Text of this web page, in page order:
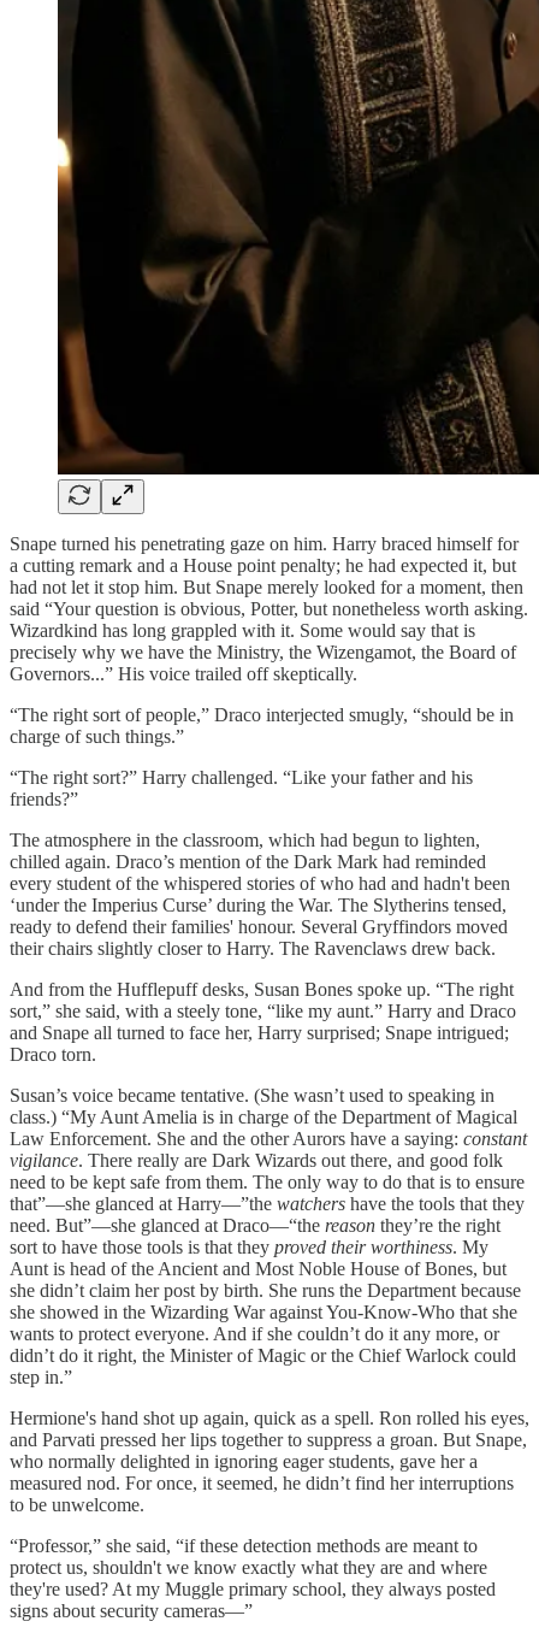
Snape turned his penetrating gaze on him. Harry braced himself for
a cutting remark and a House point penalty; he had expected it, but
had not let it stop him. But Snape merely looked for a moment, then
said “Your question is obvious, Potter, but nonetheless worth asking.
Wizardkind has long grappled with it. Some would say that is
precisely why we have the Ministry, the Wizengamot, the Board of
Governors...” His voice trailed off skeptically.
“The right sort of people,” Draco interjected smugly, “should be in
charge of such things.”
“The right sort?” Harry challenged. “Like your father and his
friends?”
The atmosphere in the classroom, which had begun to lighten,
chilled again. Draco’s mention of the Dark Mark had reminded
every student of the whispered stories of who had and hadn't been
‘under the Imperius Curse’ during the War. The Slytherins tensed,
ready to defend their families' honour. Several Gryffindors moved
their chairs slightly closer to Harry. The Ravenclaws drew back.
And from the Hufflepuff desks, Susan Bones spoke up. “The right
sort,” she said, with a steely tone, “like my aunt.” Harry and Draco
and Snape all turned to face her, Harry surprised; Snape intrigued;
Draco torn.
Susan’s voice became tentative. (She wasn’t used to speaking in
class.) “My Aunt Amelia is in charge of the Department of Magical
Law Enforcement. She and the other Aurors have a saying: constant
vigilance. There really are Dark Wizards out there, and good folk
need to be kept safe from them. The only way to do that is to ensure
that”—she glanced at Harry—”the watchers have the tools that they
need. But”—she glanced at Draco—“the reason they’re the right
sort to have those tools is that they proved their worthiness. My
Aunt is head of the Ancient and Most Noble House of Bones, but
she didn’t claim her post by birth. She runs the Department because
she showed in the Wizarding War against You-Know-Who that she
wants to protect everyone. And if she couldn’t do it any more, or
didn’t do it right, the Minister of Magic or the Chief Warlock could
step in.”
Hermione's hand shot up again, quick as a spell. Ron rolled his eyes,
and Parvati pressed her lips together to suppress a groan. But Snape,
who normally delighted in ignoring eager students, gave her a
measured nod. For once, it seemed, he didn’t find her interruptions
to be unwelcome.
“Professor,” she said, “if these detection methods are meant to
protect us, shouldn't we know exactly what they are and where
they're used? At my Muggle primary school, they always posted
signs about security cameras—”